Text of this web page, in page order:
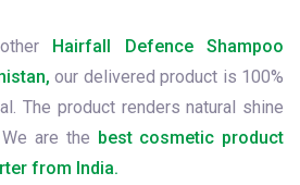
Hairfall Defence Shampoo
our delivered product is 100%
The product renders natural shine
are the best cosmetic product
from India.